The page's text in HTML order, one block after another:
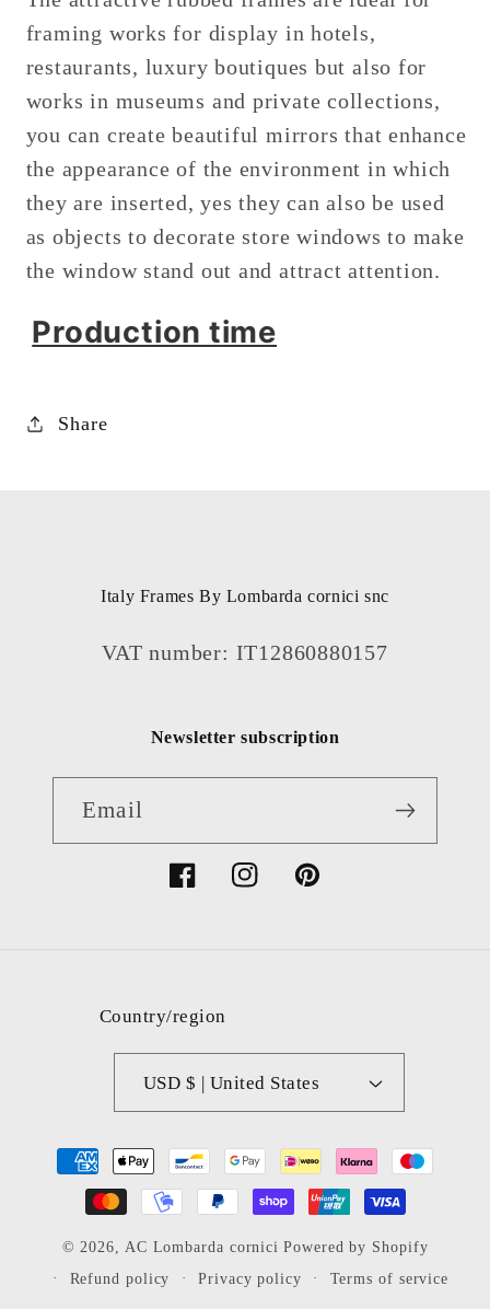
framing works for display in hotels,
restaurants, luxury boutiques but also for
works in museums and private collections,
you can create beautiful mirrors that enhance
the appearance of the environment in which
they are inserted, yes they can also be used
as objects to decorate store windows to make
the window stand out and attract attention.
Production time
Share
Italy Frames By Lombarda cornici snc
VAT number: IT12860880157
Newsletter subscription
Email
FacebookInstagramPinterest
Country/region
USD $ | United States
Payment
methods
© 2026, AC Lombarda cornici Powered by Shopify
Refund policy
Privacy policy Terms of service